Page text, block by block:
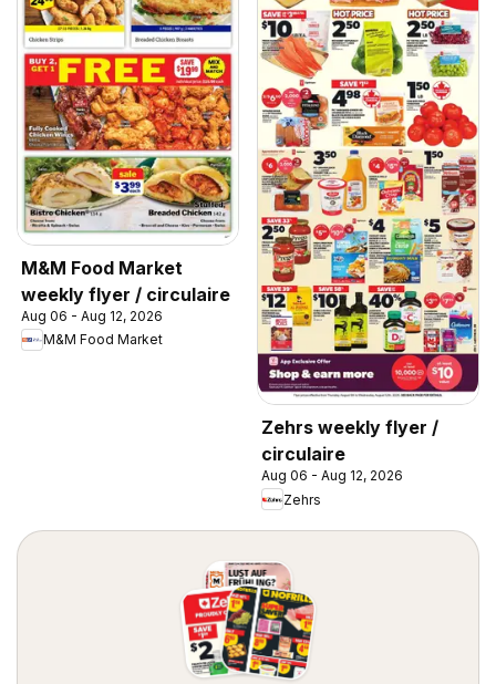
M&M Food Market
weekly flyer / circulaire
Aug 06 - Aug 12, 2026
M&M Food Market
Zehrs weekly flyer /
circulaire
Aug 06 - Aug 12, 2026
Zehrs